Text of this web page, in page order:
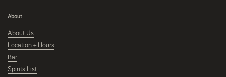
About
About Us
Location + Hours
Bar
Spirits List